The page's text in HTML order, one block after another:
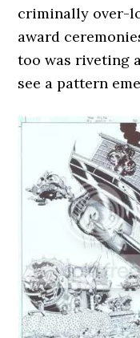
criminally over-
award
too was riveting
see a pattern